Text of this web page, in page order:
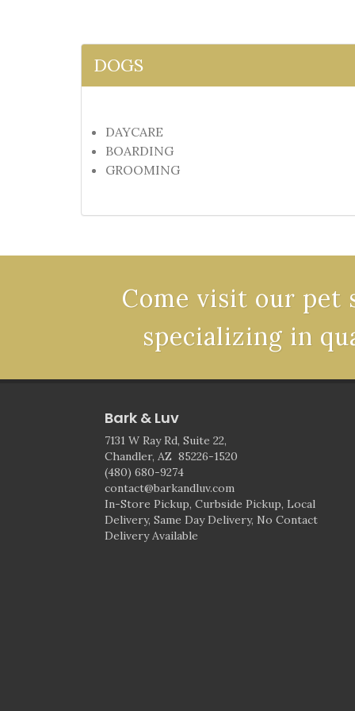
DOGS
DAYCARE
BOARDING
GROOMING
Come visit our pet
specializing in
Bark & Luv
7131 W Ray Rd, Suite 22,
Chandler, AZ 85226-1520
(480) 680-9274
contact@barkandluv.com
In-Store Pickup, Curbside Pickup, Local
Delivery, Same Day Delivery, No Contact
Delivery Available